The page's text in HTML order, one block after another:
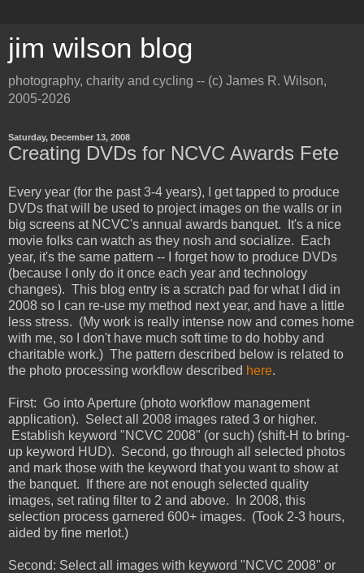
jim wilson blog
photography, charity and cycling -- (c) James R. Wilson,
2005-2026
Saturday, December 13, 2008
Creating DVDs for NCVC Awards Fete
Every year (for the past 3-4 years), I get tapped to produce
DVDs that will be used to project images on the walls or in
big screens at NCVC's annual awards banquet. It's a nice
movie folks can watch as they nosh and socialize. Each
year, it's the same pattern -- I forget how to produce DVDs
(because I only do it once each year and technology
changes). This blog entry is a scratch pad for what I did in
2008 so I can re-use my method next year, and have a little
less stress. (My work is really intense now and comes home
with me, so I don't have much soft time to do hobby and
charitable work.) The pattern described below is related to
the photo processing workflow described here.
First: Go into Aperture (photo workflow management
application). Select all 2008 images rated 3 or higher.
Establish keyword "NCVC 2008" (or such) (shift-H to bring-
up keyword HUD). Second, go through all selected photos
and mark those with the keyword that you want to show at
the banquet. If there are not enough selected quality
images, set rating filter to 2 and above. In 2008, this
selection process garnered 600+ images. (Took 2-3 hours,
aided by fine merlot.)
Second: Select all images with keyword "NCVC 2008" or